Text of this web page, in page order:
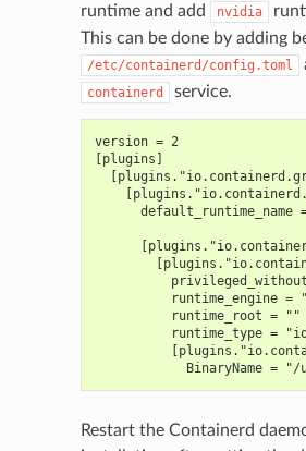
runtime and add
nvidia
This can be done by adding
/etc/containerd/config.toml
containerd service.
version = 2
[plugins]
default_runtime_name
runtime_engine =
          runtime_root = ""
runtime_type =
BinaryName =
Restart the Containerd